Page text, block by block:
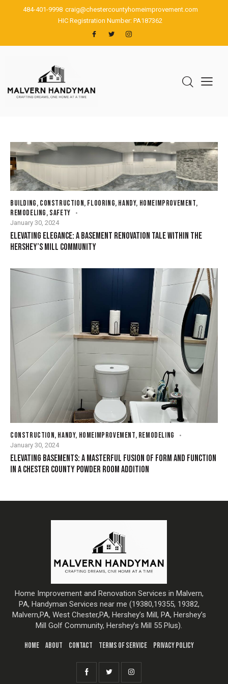
484-401-9998 craig@chestercountyhomeimprovement.com
HIC Registration Number: PA187362
BUILDING, CONSTRUCTION, FLOORING, HANDY, HOMEIMPROVEMENT,
REMODELING, SAFETY
January 30, 2024
ELEVATING ELEGANCE: A BASEMENT RENOVATION TALE WITHIN THE
HERSHEY’S MILL COMMUNITY
CONSTRUCTION, HANDY, HOMEIMPROVEMENT, REMODELING
January 30, 2024
ELEVATING BASEMENTS: A MASTERFUL FUSION OF FORM AND FUNCTION
IN A CHESTER COUNTY POWDER ROOM ADDITION
Home Improvement and Renovation Services in Malvern,
PA, Handyman Services near me (19380,19355, 19382,
Malvern,PA, West Chester,PA, Hershey’s Mill, PA, Hershey’s
Mill Golf Community, Hershey’s Mill 55 Plus).
HOME ABOUT CONTACT TERMS OF SERVICE PRIVACY POLICY